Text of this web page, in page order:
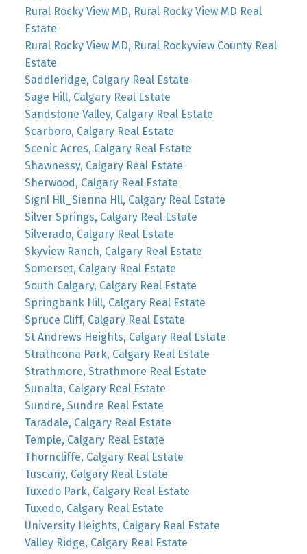
Rural Rocky View MD, Rural Rocky View MD Real
Estate
Rural Rocky View MD, Rural Rockyview County Real
Estate
Saddleridge, Calgary Real Estate
Sage Hill, Calgary Real Estate
Sandstone Valley, Calgary Real Estate
Scarboro, Calgary Real Estate
Scenic Acres, Calgary Real Estate
Shawnessy, Calgary Real Estate
Sherwood, Calgary Real Estate
Signl Hll_Sienna Hll, Calgary Real Estate
Silver Springs, Calgary Real Estate
Silverado, Calgary Real Estate
Skyview Ranch, Calgary Real Estate
Somerset, Calgary Real Estate
South Calgary, Calgary Real Estate
Springbank Hill, Calgary Real Estate
Spruce Cliff, Calgary Real Estate
St Andrews Heights, Calgary Real Estate
Strathcona Park, Calgary Real Estate
Strathmore, Strathmore Real Estate
Sunalta, Calgary Real Estate
Sundre, Sundre Real Estate
Taradale, Calgary Real Estate
Temple, Calgary Real Estate
Thorncliffe, Calgary Real Estate
Tuscany, Calgary Real Estate
Tuxedo Park, Calgary Real Estate
Tuxedo, Calgary Real Estate
University Heights, Calgary Real Estate
Valley Ridge, Calgary Real Estate